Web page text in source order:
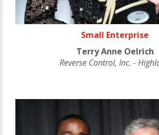
Small Enterprise
Terry Anne Oelrich
Reverse Control, Inc. -